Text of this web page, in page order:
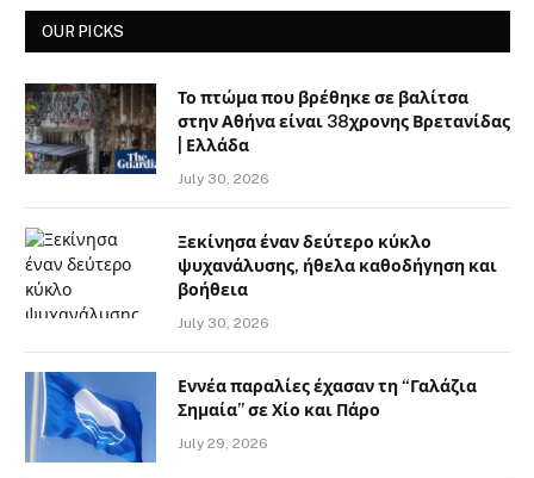
OUR PICKS
Το πτώμα που βρέθηκε σε βαλίτσα
στην Αθήνα είναι 38χρονης Βρετανίδας
| Ελλάδα
July 30, 2026
Ξεκίνησα έναν δεύτερο κύκλο
ψυχανάλυσης, ήθελα καθοδήγηση και
βοήθεια
July 30, 2026
Εννέα παραλίες έχασαν τη “Γαλάζια
Σημαία” σε Χίο και Πάρο
July 29, 2026